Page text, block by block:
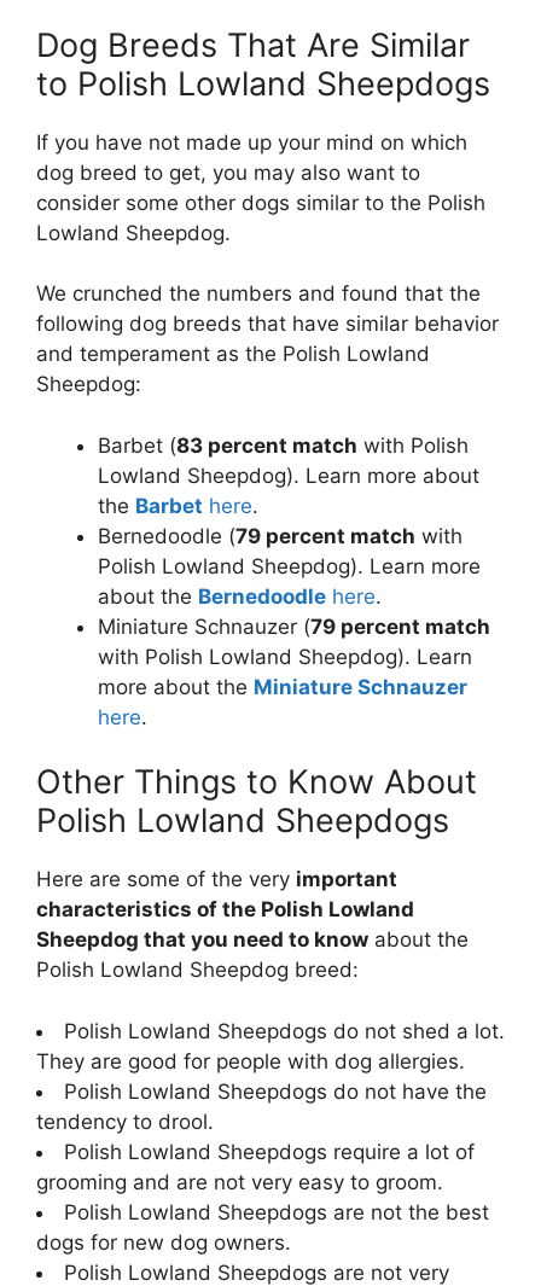
Dog Breeds That Are Similar
to Polish Lowland Sheepdogs
If you have not made up your mind on which
dog breed to get, you may also want to
consider some other dogs similar to the Polish
Lowland Sheepdog.
We crunched the numbers and found that the
following dog breeds that have similar behavior
and temperament as the Polish Lowland
Sheepdog:
Barbet (83 percent match with Polish
Lowland Sheepdog). Learn more about
the Barbet here.
Bernedoodle (79 percent match with
Polish Lowland Sheepdog). Learn more
about the Bernedoodle here.
Miniature Schnauzer (79 percent match
with Polish Lowland Sheepdog). Learn
more about the Miniature Schnauzer
here.
Other Things to Know About
Polish Lowland Sheepdogs
Here are some of the very important
characteristics of the Polish Lowland
Sheepdog that you need to know about the
Polish Lowland Sheepdog breed:
Polish Lowland Sheepdogs do not shed a lot.
They are good for people with dog allergies.
Polish Lowland Sheepdogs do not have the
tendency to drool.
Polish Lowland Sheepdogs require a lot of
grooming and are not very easy to groom.
Polish Lowland Sheepdogs are not the best
dogs for new dog owners.
Polish Lowland Sheepdogs are not very